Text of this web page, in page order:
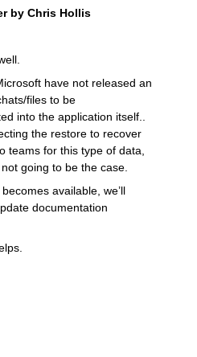
by Chris Hollis
have not released an
files to be
into the application itself..
the restore to recover
teams for this type of data,
not going to be the case.
available, we’ll
documentation